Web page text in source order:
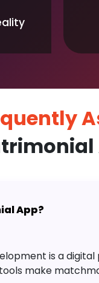
App?
is a
make